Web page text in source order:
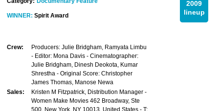
2009
lineup
WINNER: Spirit Award
Crew:
Producers: Julie Bridgham, Ramyata Limbu
- Editor: Mona Davis - Cinematographer:
Julie Bridgham, Dinesh Deokota, Kumar
Shrestha - Original Score: Christopher
James Thomas, Manose Newa
Sales:
Kristen M Fitzpatrick, Distribution Manager -
Women Make Movies 462 Broadway, Ste
500, New York, NY 10013, United States - T: